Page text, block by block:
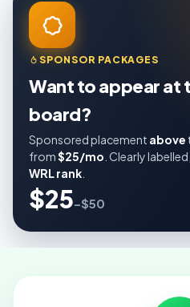
SPONSOR PACKAGES
Want to appear at
board?
Sponsored placement above
from$25/mo . Clearly
WRL rank
$25–$50